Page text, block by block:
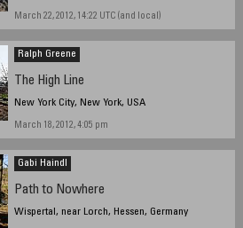
March 22, 2012, 14:22 UTC (and local)
Ralph Greene
The High Line
New York City, New York, USA
March 18, 2012, 4:05 pm
Gabi Haindl
Path to Nowhere
Wispertal, near Lorch, Hessen, Germany